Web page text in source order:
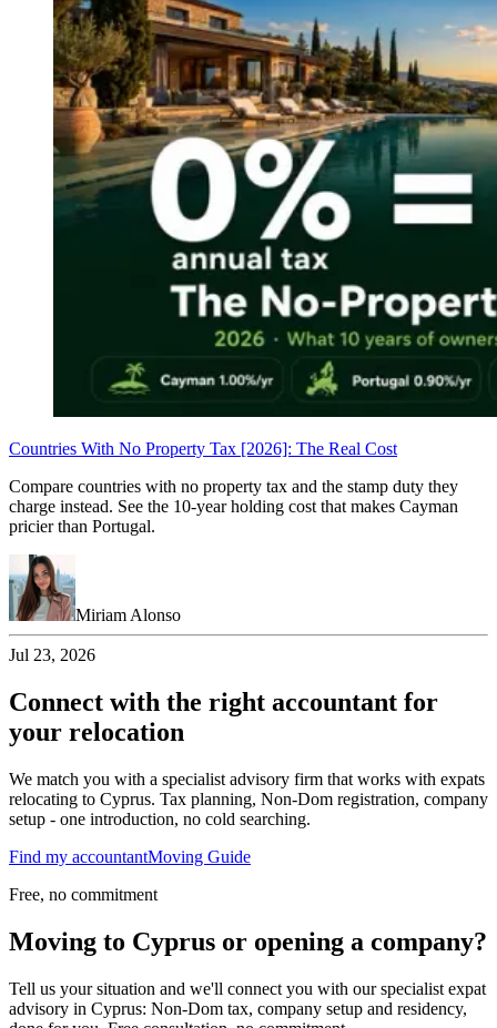
Countries With No Property Tax [2026]: The Real Cost
Compare countries with no property tax and the stamp duty they
charge instead. See the 10-year holding cost that makes Cayman
pricier than Portugal.
Miriam Alonso
Jul 23, 2026
Connect with the right accountant for
your relocation
We match you with a specialist advisory firm that works with expats
relocating to Cyprus. Tax planning, Non-Dom registration, company
setup - one introduction, no cold searching.
Find my accountantMoving Guide
Free, no commitment
Moving to Cyprus or opening a company?
Tell us your situation and we'll connect you with our specialist expat
advisory in Cyprus: Non-Dom tax, company setup and residency,